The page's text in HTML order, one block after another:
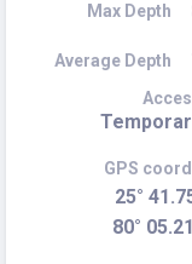
Max Depth
Average Depth
GPS
25°
80°